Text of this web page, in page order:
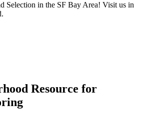
Selection in the SF Bay Area! Visit us in
Resource for